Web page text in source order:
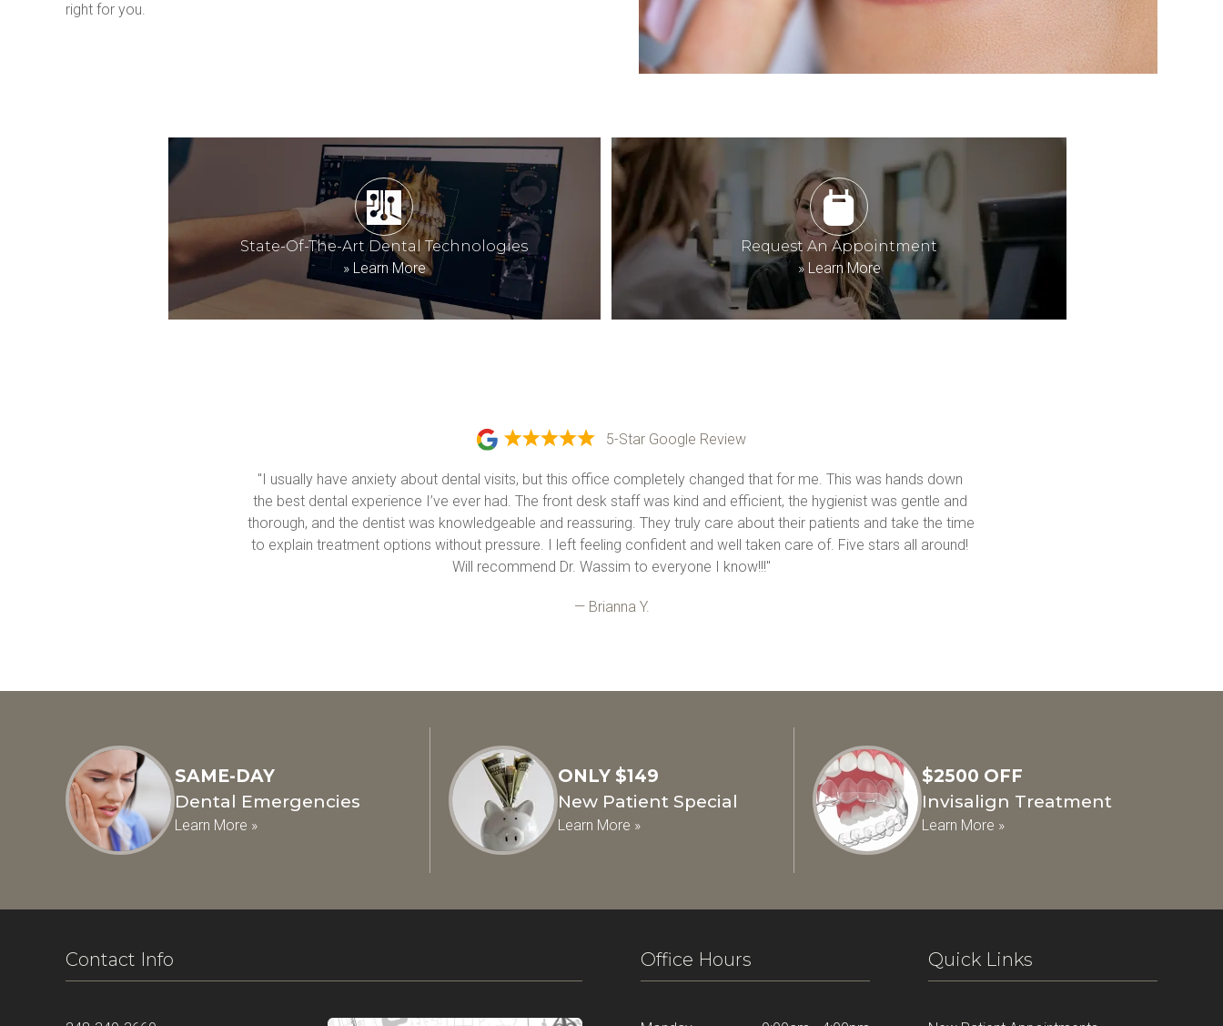
right for you.
State-Of-The-Art Dental Technologies
»Learn More
Request An Appointment
»Learn More
5-Star Google Review
"I usually have anxiety about dental visits, but this office completely changed that for me. This was hands down
the best dental experience I’ve ever had. The front desk staff was kind and efficient, the hygienist was gentle and
thorough, and the dentist was knowledgeable and reassuring. They truly care about their patients and take the time
to explain treatment options without pressure. I left feeling confident and well taken care of. Five stars all around!
Will recommend Dr. Wassim to everyone I know!!!"
— Brianna Y.
SAME-DAY
Dental Emergencies
Learn More »
ONLY $149
New Patient Special
Learn More »
$2500 OFF
Invisalign Treatment
Learn More »
Contact Info Office Hours Quick Links